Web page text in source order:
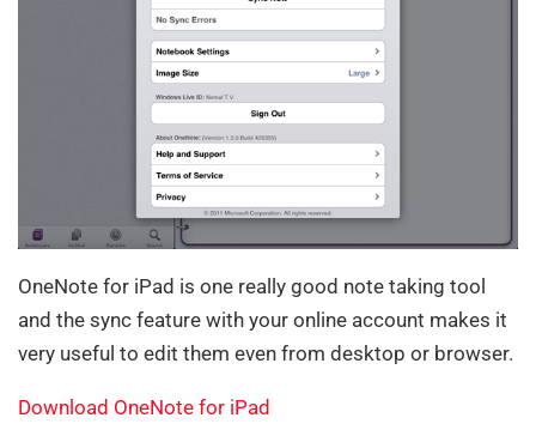
OneNote for iPad is one really good note taking tool
and the sync feature with your online account makes it
very useful to edit them even from desktop or browser.
Download OneNote for iPad